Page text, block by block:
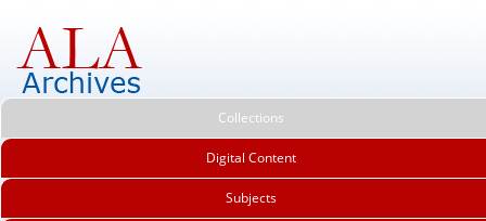
Collections
Digital Content
Subjects